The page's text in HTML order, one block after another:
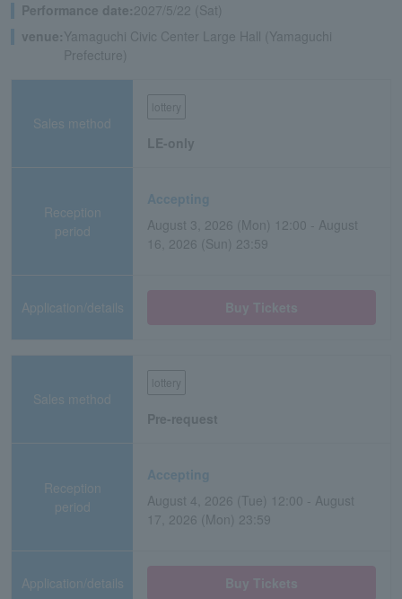
Performance date:2027/5/22 (Sat)
venue:Yamaguchi Civic Center Large Hall (Yamaguchi
Prefecture)
Sales method
lottery
LE-only
Reception
period
Accepting
August 3, 2026 (Mon) 12:00 - August
16, 2026 (Sun) 23:59
Application/details
Sales method
lottery
Pre-request
Reception
period
Accepting
August 4, 2026 (Tue) 12:00 - August
17, 2026 (Mon) 23:59
Application/details